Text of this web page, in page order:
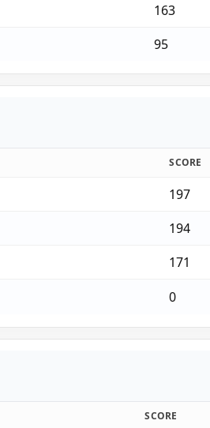
163
95
SCORE
197
194
171
0
SCORE